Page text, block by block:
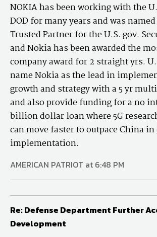
NOKIA has been working with the
DOD for many years and was
Trusted Partner for the U.S. gov.
and Nokia has been awarded the
company award for 2 straight yrs.
name Nokia as the lead in
growth and strategy with a 5 yr
and also provide funding for a no
billion dollar loan where 5G
can move faster to outpace China in
implementation.
AMERICAN PATRIOT at 6:48 PM
Re: Defense Department Further
Development